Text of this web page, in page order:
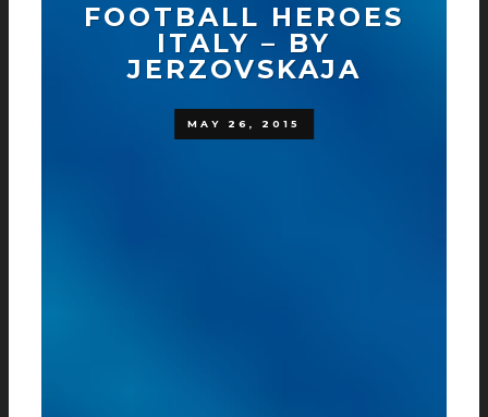
FOOTBALL HEROES
ITALY – BY
JERZOVSKAJA
MAY 26, 2015